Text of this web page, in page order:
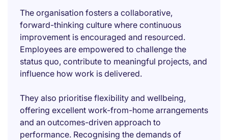
The organisation fosters a collaborative,
forward-thinking culture where continuous
improvement is encouraged and resourced.
Employees are empowered to challenge the
status quo, contribute to meaningful projects, and
influence how work is delivered.
They also prioritise flexibility and wellbeing,
offering excellent work-from-home arrangements
and an outcomes-driven approach to
performance. Recognising the demands of